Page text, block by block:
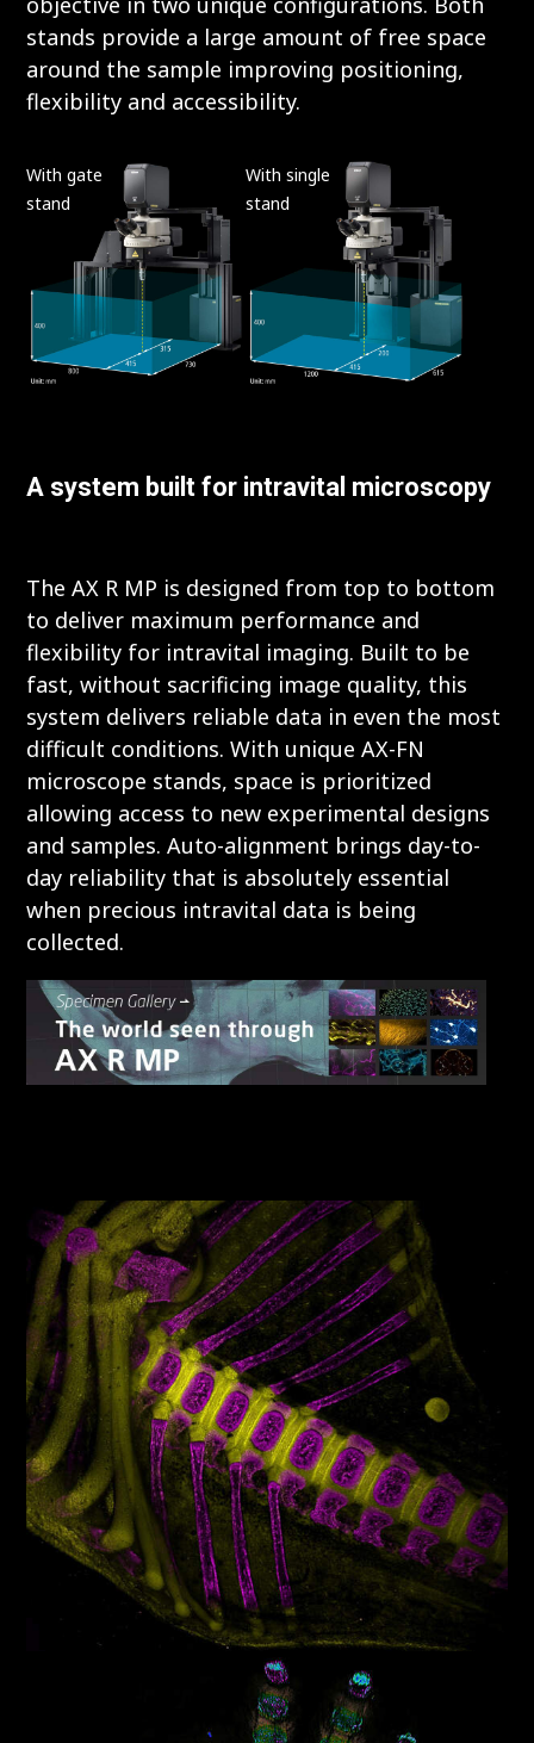
stands provide a large amount of free space
around the sample improving positioning,
flexibility and accessibility.
With gate
stand
With single
stand
A system built for intravital microscopy
The AX R MP is designed from top to bottom
to deliver maximum performance and
flexibility for intravital imaging. Built to be
fast, without sacrificing image quality, this
system delivers reliable data in even the most
difficult conditions. With unique AX-FN
microscope stands, space is prioritized
allowing access to new experimental designs
and samples. Auto-alignment brings day-to-
day reliability that is absolutely essential
when precious intravital data is being
collected.